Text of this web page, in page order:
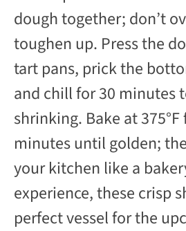
dough together; don’t
toughen up. Press the
tart pans, prick the
and chill for 30 minutes
shrinking. Bake at 375°F
minutes until golden;
your kitchen like a
experience, these crisp
perfect vessel for the